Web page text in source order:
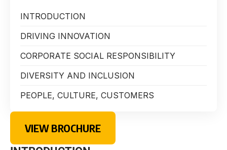
INTRODUCTION
DRIVING INNOVATION
CORPORATE SOCIAL RESPONSIBILITY
DIVERSITY AND INCLUSION
PEOPLE, CULTURE, CUSTOMERS
VIEW BROCHURE